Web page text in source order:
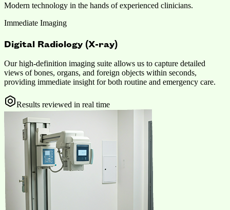
Modern technology in the hands of experienced clinicians.
Immediate Imaging
Digital Radiology (X-ray)
Our high-definition imaging suite allows us to capture detailed
views of bones, organs, and foreign objects within seconds,
providing immediate insight for both routine and emergency care.
Results reviewed in real time